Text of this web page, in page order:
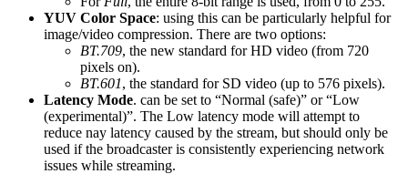
YUV Color Space: using this can be particularly helpful for
image/video compression. There are two options:
BT.709, the new standard for HD video (from 720
pixels on).
BT.601, the standard for SD video (up to 576 pixels).
Latency Mode. can be set to “Normal (safe)” or “Low
(experimental)”. The Low latency mode will attempt to
reduce nay latency caused by the stream, but should only be
used if the broadcaster is consistently experiencing network
issues while streaming.